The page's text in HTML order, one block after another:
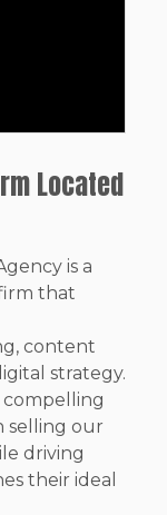
Located
is a
that
content
strategy.
compelling
selling our
driving
their ideal